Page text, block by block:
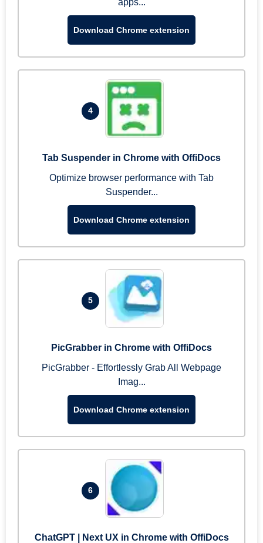
apps...
Download Chrome extension
4
Tab Suspender in Chrome with OffiDocs
Optimize browser performance with Tab
Suspender...
Download Chrome extension
5
PicGrabber in Chrome with OffiDocs
PicGrabber - Effortlessly Grab All Webpage
Imag...
Download Chrome extension
6
ChatGPT | Next UX in Chrome with OffiDocs